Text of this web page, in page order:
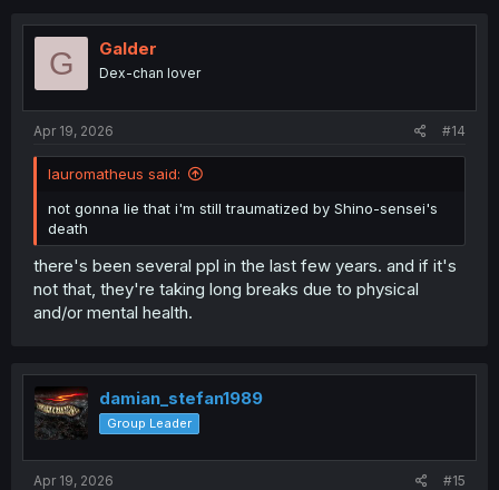
G Galder
Dex-chan lover
Apr 19, 2026 #14
lauromatheus said:
not gonna lie that i'm still traumatized by Shino-sensei's
death
there's been several ppl in the last few years. and if it's
not that, they're taking long breaks due to physical
and/or mental health.
damian_stefan1989
Group Leader
Apr 19, 2026 #15